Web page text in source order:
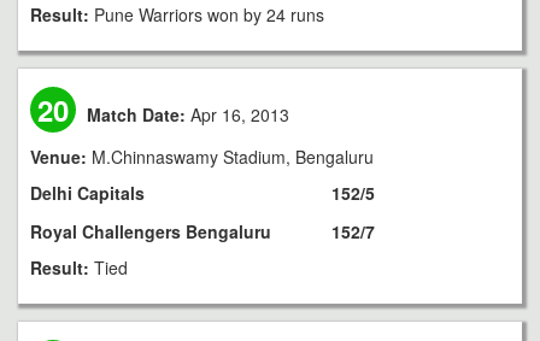
Result: Pune Warriors won by 24 runs
20 Match Date: Apr 16, 2013
Venue: M.Chinnaswamy Stadium, Bengaluru
Delhi Capitals
Royal Challengers Bengaluru
152/5
152/7
Result: Tied